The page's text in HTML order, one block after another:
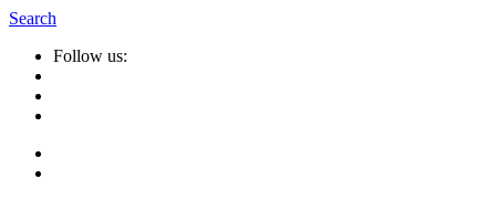
Search
Follow us: